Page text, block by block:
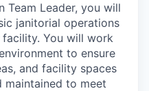
Team Leader, you will
janitorial operations
You will work
to ensure
and facility spaces
maintained to meet